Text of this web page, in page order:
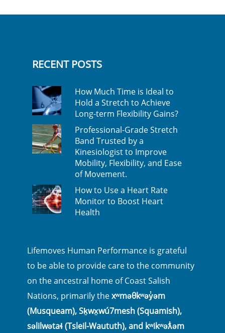
RECENT POSTS
How Much Time is Ideal to
Hold a Stretch to Achieve
Long-term Flexibility Gains?
Professional-Grade Stretch
Band Trusted by a
Kinesiologist to Improve
Mobility, Flexibility, and Ease
of Movement.
How to Use a Heart Rate
Monitor to Boost Heart
Health
Lifemoves Human Performance is grateful
to be able to provide care to the community
on the ancestral home of Coast Salish
Nations, primarily thexʷməθkʷəy̓əm
(Musqueam), Sḵwx̱wú7mesh (Squamish),
səlilwətaɬ (Tsleil-Waututh), and kʷikʷəƛ̓əm